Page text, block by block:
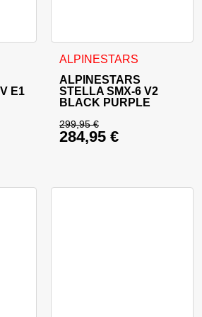
E1
75,95 €.
ALPINESTARS
ALPINESTARS
STELLA SMX-6 V2
BLACK PURPLE
299,95€
Original price was:
284,95 €
This product has multiple